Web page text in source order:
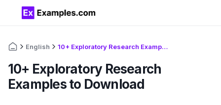
English 10+ Exploratory Research Examples to Download
10+ Exploratory Research
Examples to Download